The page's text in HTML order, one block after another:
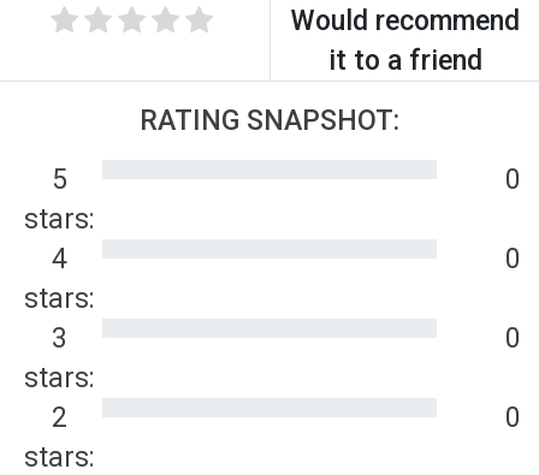
Would recommend
it to a friend
RATING SNAPSHOT:
5
stars:
0
4
stars:
0
3
stars:
0
2
stars:
0